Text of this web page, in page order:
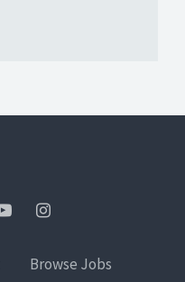
Browse Jobs